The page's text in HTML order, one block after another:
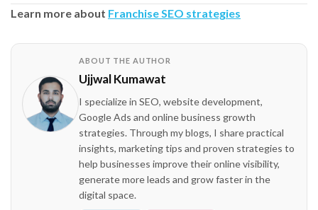
Learn more about Franchise SEO strategies
ABOUT THE AUTHOR
Ujjwal Kumawat
I specialize in SEO, website development,
Google Ads and online business growth
strategies. Through my blogs, I share practical
insights, marketing tips and proven strategies to
help businesses improve their online visibility,
generate more leads and grow faster in the
digital space.